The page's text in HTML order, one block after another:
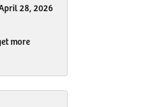
28, 2026
more